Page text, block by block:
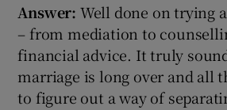
Answer: Well done on trying
– from mediation to
financial advice. It truly
marriage is long over and all
to figure out a way of